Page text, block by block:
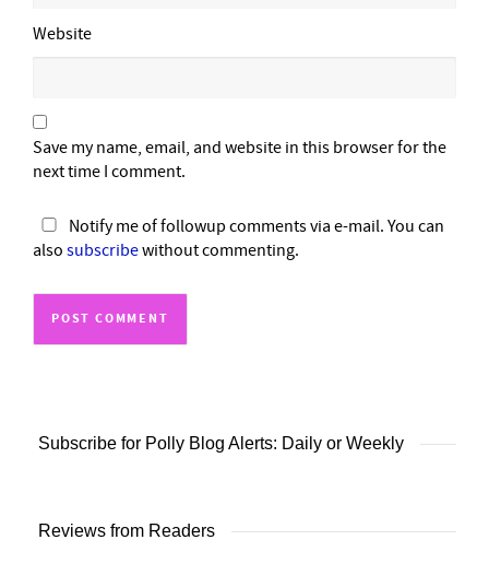
Website
Save my name, email, and website in this browser for the
next time I comment.
Notify me of followup comments via e-mail. You can
also subscribewithout commenting.
Subscribe for Polly Blog Alerts: Daily or Weekly
Reviews from Readers